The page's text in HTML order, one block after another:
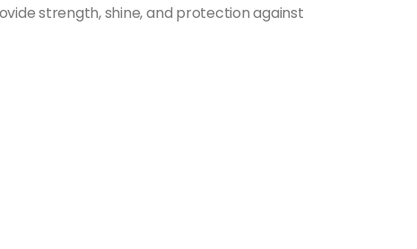
strength, shine, and protection against